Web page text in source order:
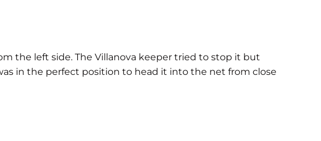
the left side. The Villanova keeper tried to stop it but
in the perfect position to head it into the net from close